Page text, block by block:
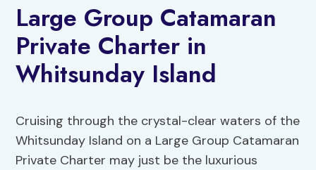
Large Group Catamaran
Private Charter in
Whitsunday Island
Cruising through the crystal-clear waters of the
Whitsunday Island on a Large Group Catamaran
Private Charter may just be the luxurious